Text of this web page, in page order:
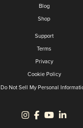
Blog
Shop
Support
Terms
Privacy
Cookie Policy
Do Not Sell My Personal